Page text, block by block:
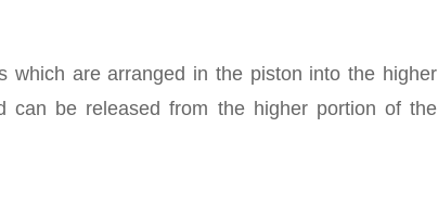
which are arranged in the piston into the higher
can be released from the higher portion of the